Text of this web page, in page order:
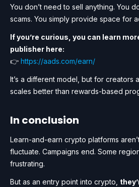
You don’t need to sell anything. You
scams. You simply provide space for
If you’re curious, you can learn
publisher here:
👉 https://aads.com/earn/
It’s a different model, but for creators
scales better than rewards-based
I n conclusion
Learn-and-earn crypto platforms
fluctuate. Campaigns end. Some
frustrating.
But as an entry point into crypto,